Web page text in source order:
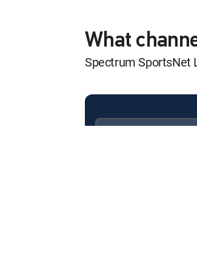
12:00 am
12:00 am
What
Spectrum SportsNet